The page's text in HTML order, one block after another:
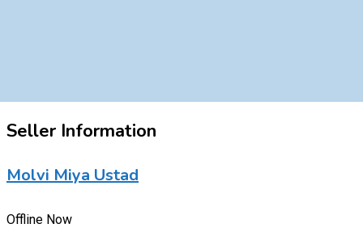
Seller Information
Molvi Miya Ustad
Offline Now